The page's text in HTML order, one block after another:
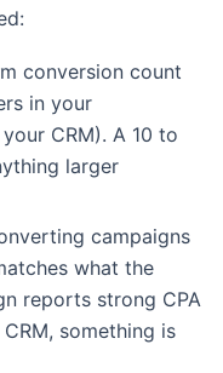
conversion count
in your
CRM). A 10 to
larger
campaigns
what the
reports strong CPA
something is